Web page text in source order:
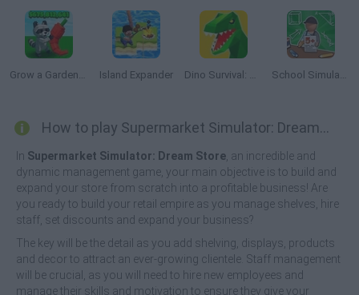
Grow a Garden Roblox Island Expander Dino Survival: Jurassic World School Simulator: My School
How to play Supermarket Simulator: Dream Store?
In Supermarket Simulator: Dream Store , an incredible and
dynamic management game, your main objective is to build and
expand your store from scratch into a profitable business! Are
you ready to build your retail empire as you manage shelves, hire
staff, set discounts and expand your business?
The key will be the detail as you add shelving, displays, products
and decor to attract an ever-growing clientele. Staff management
will be crucial, as you will need to hire new employees and
manage their skills and motivation to ensure they give your